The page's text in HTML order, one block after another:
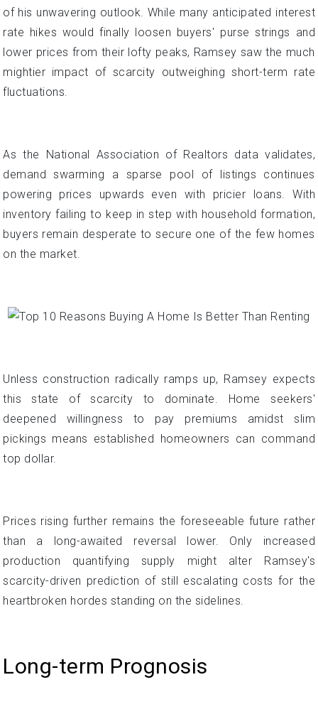
of his unwavering outlook. While many anticipated interest
rate hikes would finally loosen buyers' purse strings and
lower prices from their lofty peaks, Ramsey saw the much
mightier impact of scarcity outweighing short-term rate
fluctuations.
As the National Association of Realtors data validates,
demand swarming a sparse pool of listings continues
powering prices upwards even with pricier loans. With
inventory failing to keep in step with household formation,
buyers remain desperate to secure one of the few homes
on the market.
Unless construction radically ramps up, Ramsey expects
this state of scarcity to dominate. Home seekers'
deepened willingness to pay premiums amidst slim
pickings means established homeowners can command
top dollar.
Prices rising further remains the foreseeable future rather
than a long-awaited reversal lower. Only increased
production quantifying supply might alter Ramsey's
scarcity-driven prediction of still escalating costs for the
heartbroken hordes standing on the sidelines.
Long-term Prognosis